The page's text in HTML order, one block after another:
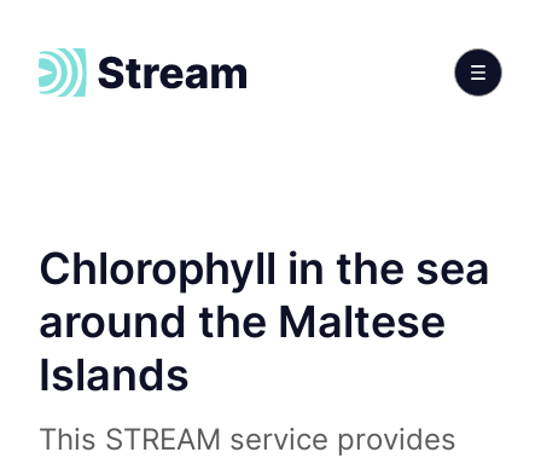
Chlorophyll in the sea
around the Maltese
Islands
This STREAM service provides